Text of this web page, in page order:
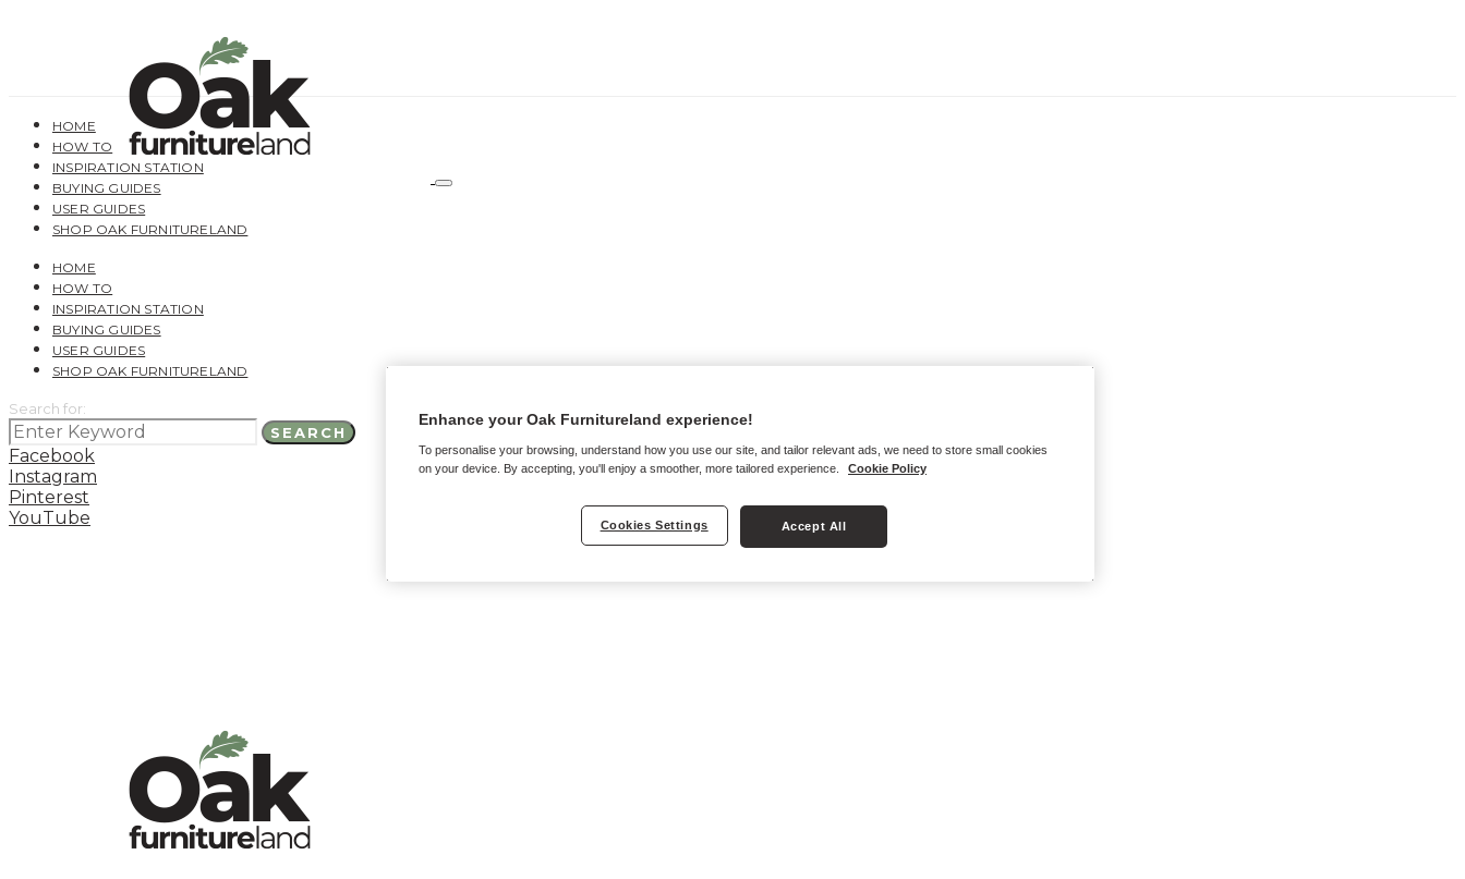
HOME
HOW TO
INSPIRATION STATION
BUYING GUIDES
USER GUIDES
SHOP OAK FURNITURELAND
HOME
HOW TO
INSPIRATION STATION
BUYING GUIDES
USER GUIDES
SHOP OAK FURNITURELAND
Search for:
SEARCH
Facebook
Instagram
Pinterest
YouTube
Enhance your Oak Furnitureland experience!
To personalise your browsing, understand how you use our site, and tailor relevant ads, we need to store small cookies
on your device. By accepting, you'll enjoy a smoother, more tailored experience.
Cookie Policy
Cookies Settings Accept All